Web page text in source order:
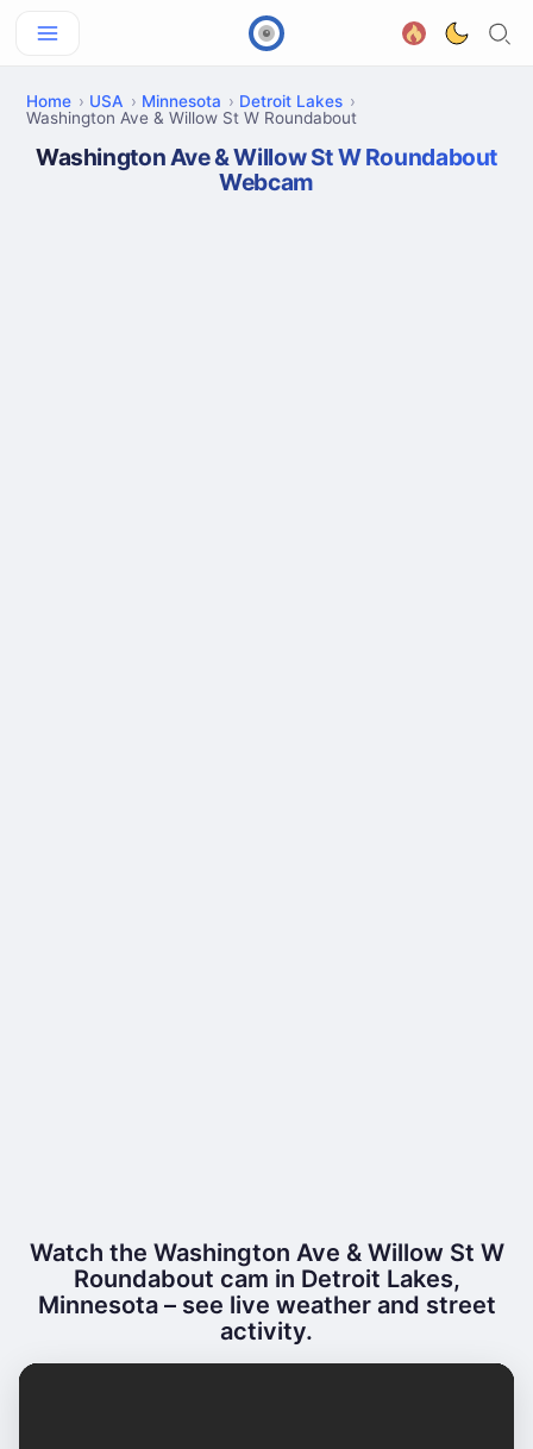
Home USA Minnesota
Detroit Lakes
Washington Ave & Willow St W Roundabout
Washington Ave & Willow St W Roundabout
Webcam
Watch the Washington Ave & Willow St W
Roundabout cam in Detroit Lakes,
Minnesota – see live weather and street
activity.